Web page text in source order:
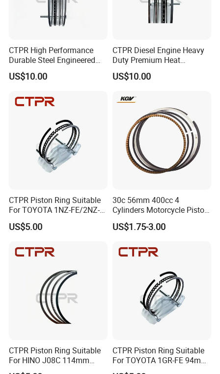
Packaging & Shipping
CTPR High Performance
Durable Steel Engineered
Nitride Replacement Piston
Ring
US$10.00
CTPR Diesel Engine Heavy
Duty Premium Heat
Resistant Automotive Piston
Ring
US$10.00
CTPR Piston Ring Suitable
For TOYOTA 1NZ-FE/2NZ-
FE 75mm 13011-
21050/13011-21041
US$5.00
30c 56mm 400cc 4
Cylinders Motorcycle Piston
Ring for Suzuki Gsx400 Gsf
400 Gsf400p Gsxr 400
US$1.75-3.00
CTPR Piston Ring Suitable
For HINO J08C 114mm
13011-3060A/13019-
CTPR Piston Ring Suitable
For TOYOTA 1GR-FE 94mm
13011-31100